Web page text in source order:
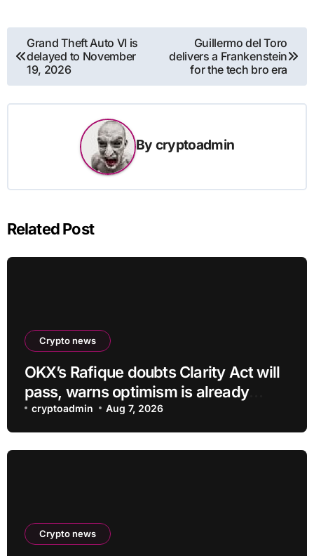
Post
navigation
Grand Theft Auto VI is
delayed to November
19, 2026
Guillermo del Toro
delivers a Frankenstein
for the tech bro era
By cryptoadmin
Related Post
Crypto news
OKX’s Rafique doubts Clarity Act will
pass, warns optimism is already
priced into bitcoin
cryptoadmin Aug 7, 2026
Crypto news